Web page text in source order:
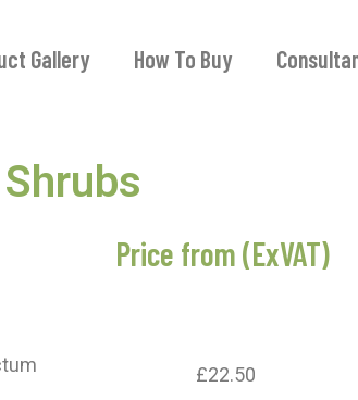
Gallery How To Buy
Shrubs
Price from (ExVAT)
£22.50